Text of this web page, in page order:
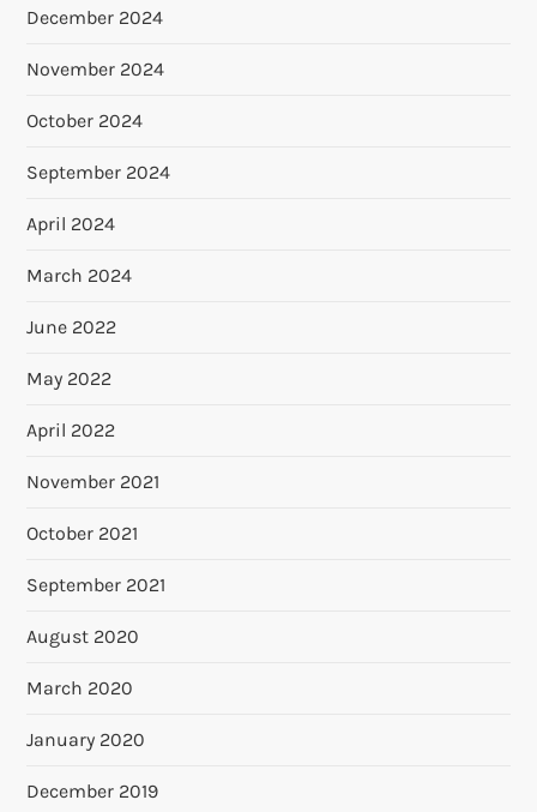
December 2024
November 2024
October 2024
September 2024
April 2024
March 2024
June 2022
May 2022
April 2022
November 2021
October 2021
September 2021
August 2020
March 2020
January 2020
December 2019